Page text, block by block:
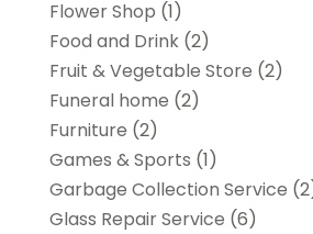
Flower Shop (1)
Food and Drink(2)
Fruit & Vegetable Store (2)
Funeral home (2)
Furniture (2)
Games & Sports (1)
Garbage Collection Service
Glass Repair Service (6)